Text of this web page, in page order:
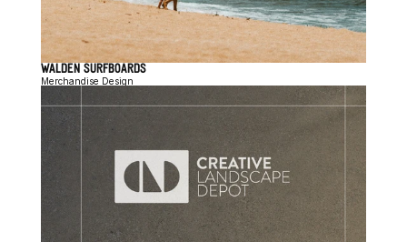
WALDEN SURFBOARDS
Merchandise Design